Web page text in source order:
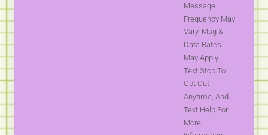
Message
Frequency May
Vary. Msg &
Data Rates
May Apply.
Text Stop To
Opt Out
Anytime, And
Text Help For
More